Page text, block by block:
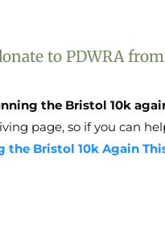
to PDWRA
the Bristol 10k
page, so if you can
the Bristol 10k Again